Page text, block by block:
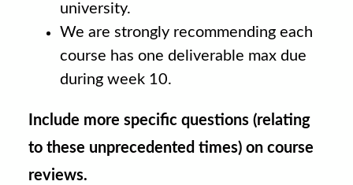
university.
We are strongly recommending each
course has one deliverable max due
during week 10.
Include more specific questions (relating
to these unprecedented times) on course
reviews.